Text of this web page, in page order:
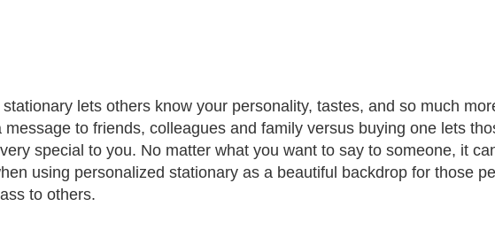
lets others know your personality, tastes, and so much
message to friends, colleagues and family versus buying one lets
special to you. No matter what you want to say to someone, it
using personalized stationary as a beautiful backdrop for those
to others.